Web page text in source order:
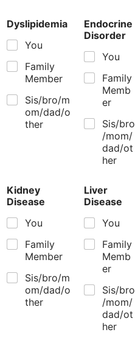
Dyslipidemia
You
Family
Member
Sis/bro/m
om/dad/o
ther
Endocrine
Disorder
You
Family
Memb
er
Sis/bro
/mom/
dad/ot
her
Kidney
Disease
You
Family
Member
Sis/bro/m
om/dad/o
ther
Liver
Disease
You
Family
Memb
er
Sis/bro
/mom/
dad/ot
her